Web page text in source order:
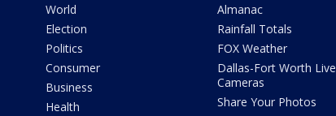
World
Election
Politics
Consumer
Business
Health
Almanac
Rainfall Totals
FOX Weather
Dallas-Fort Worth Live
Cameras
Share Your Photos